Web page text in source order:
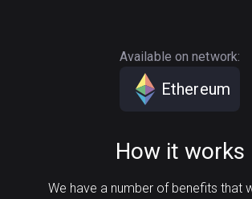
Available on network:
Ethereum
How it works
We have a number of benefits that